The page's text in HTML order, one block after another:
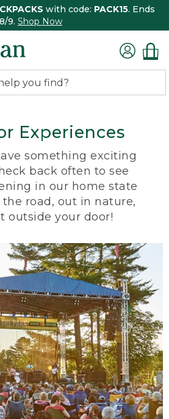
with code: PACK15. Ends
8/9. Shop Now
Experiences
something exciting
back often to see
in our home state
the road, out in nature,
outside your door!